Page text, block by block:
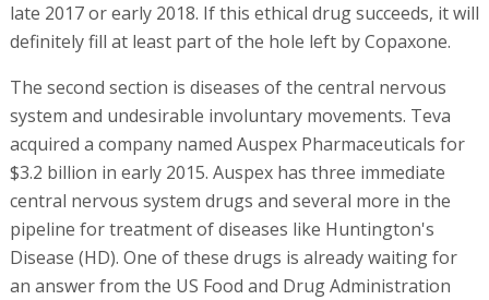
late 2017 or early 2018. If this ethical drug succeeds, it will
definitely fill at least part of the hole left by Copaxone.
The second section is diseases of the central nervous
system and undesirable involuntary movements. Teva
acquired a company named Auspex Pharmaceuticals for
$3.2 billion in early 2015. Auspex has three immediate
central nervous system drugs and several more in the
pipeline for treatment of diseases like Huntington's
Disease (HD). One of these drugs is already waiting for
an answer from the US Food and Drug Administration